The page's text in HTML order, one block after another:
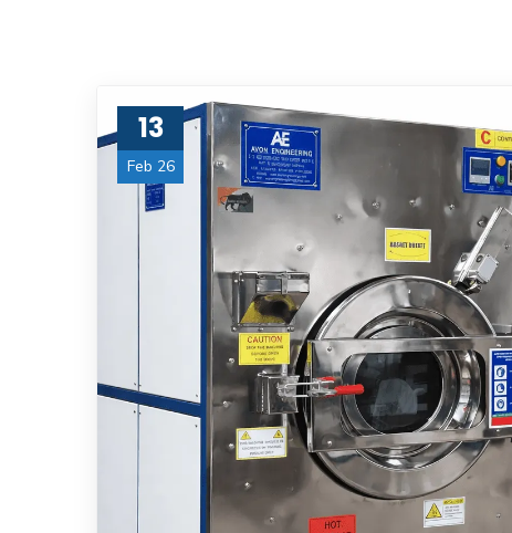
13
Feb 26